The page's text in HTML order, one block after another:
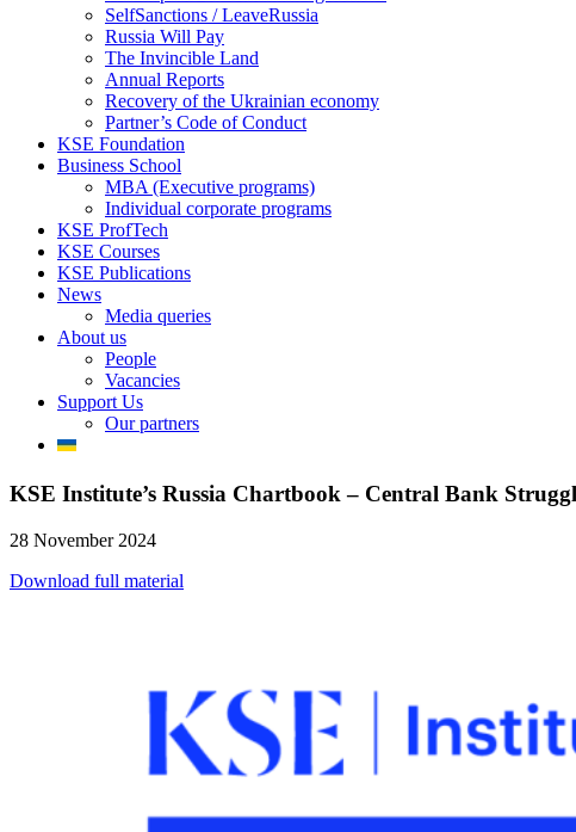
SelfSanctions / LeaveRussia
Russia Will Pay
The Invincible Land
Annual Reports
Recovery of the Ukrainian economy
Partner’s Code of Conduct
KSE Foundation
Business School
MBA (Executive programs)
Individual corporate programs
KSE ProfTech
KSE Courses
KSE Publications
News
Media queries
About us
People
Vacancies
Support Us
Our partners
KSE Institute’s Russia Chartbook – Central Bank
28 November 2024
Download full material